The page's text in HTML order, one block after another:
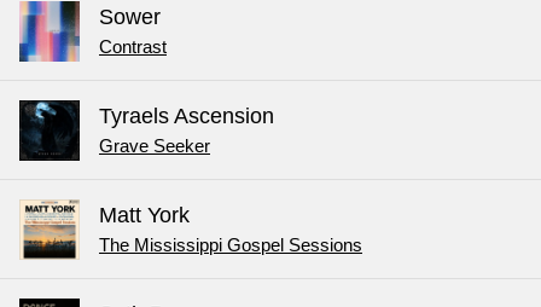
Sower
Contrast
Tyraels Ascension
Grave Seeker
Matt York
The Mississippi Gospel Sessions